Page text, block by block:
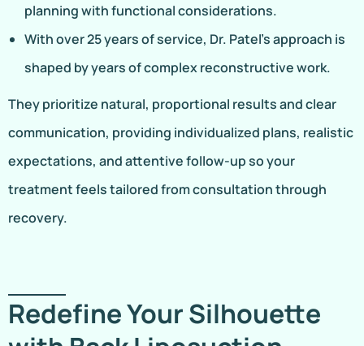
planning with functional considerations.
With over 25 years of service, Dr. Patel’s approach is
shaped by years of complex reconstructive work.
They prioritize natural, proportional results and clear
communication, providing individualized plans, realistic
expectations, and attentive follow-up so your
treatment feels tailored from consultation through
recovery.
Redefine Your Silhouette